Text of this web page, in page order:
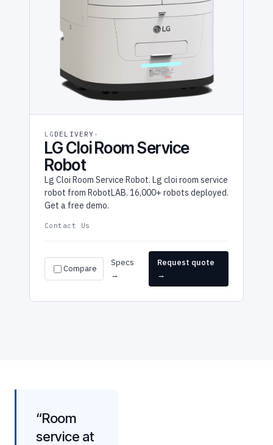
LG DELIVERY
LG Cloi Room Service
Robot
Lg Cloi Room Service Robot. Lg cloi room service
robot from RobotLAB. 16,000+ robots deployed.
Get a free demo.
Contact Us
Compare
Specs
→
Request quote
→
“Room
service at